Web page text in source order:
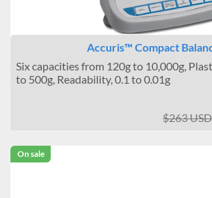
Accuris™ Compact
Six capacities from 120g to 10,000g,
to 500g, Readability, 0.1 to 0.01g
$263
On sale